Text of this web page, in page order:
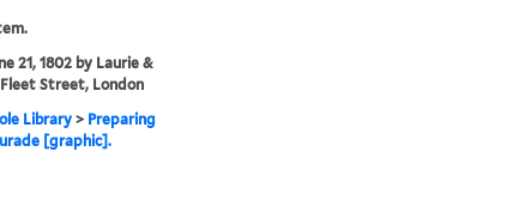
21, 1802 by Laurie &
Street, London
Library> Preparing
[graphic].